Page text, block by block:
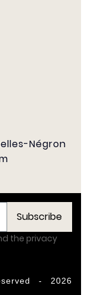
Négron
Subscribe
the privacy
- 2026